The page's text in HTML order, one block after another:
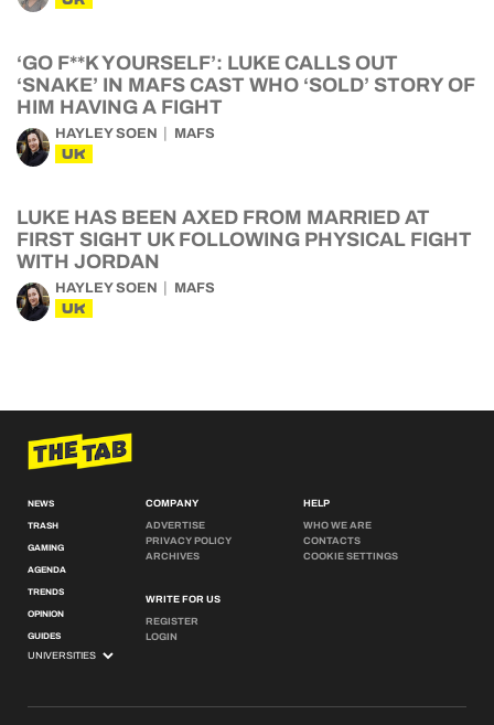
‘GO F**K YOURSELF’: LUKE CALLS OUT
‘SNAKE’ IN MAFS CAST WHO ‘SOLD’ STORY OF
HIM HAVING A FIGHT
HAYLEY SOEN MAFS
UK
LUKE HAS BEEN AXED FROM MARRIED AT
FIRST SIGHT UK FOLLOWING PHYSICAL FIGHT
WITH JORDAN
HAYLEY SOEN MAFS
UK
NEWS
TRASH
GAMING
AGENDA
TRENDS
OPINION
GUIDES
COMPANY
ADVERTISE
PRIVACY POLICY
ARCHIVES
WRITE FOR US
REGISTER
LOGIN
HELP
WHO WE ARE
CONTACTS
COOKIE SETTINGS